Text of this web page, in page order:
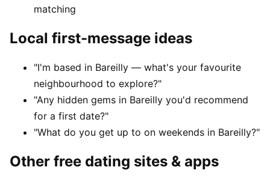
matching
Local first-message ideas
"I'm based in Bareilly — what's your favourite
neighbourhood to explore?"
"Any hidden gems in Bareilly you'd recommend
for a first date?"
"What do you get up to on weekends in Bareilly?"
Other free dating sites & apps